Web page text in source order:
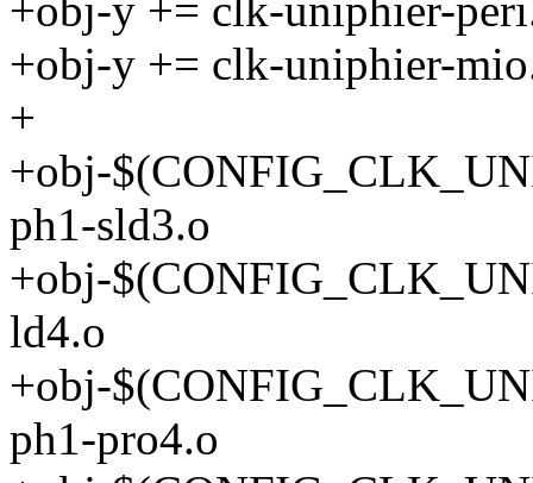
+obj-y += clk-uniphier-
+obj-y += clk-uniphier-
+
+obj-
ph1-sld3.o
+obj-
ld4.o
+obj-
ph1-pro4.o